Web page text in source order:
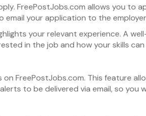
FreePostJobs.com allows you to
your application to the
your relevant experience. A
in the job and how your skills
FreePostJobs.com. This feature
to be delivered via email, so you